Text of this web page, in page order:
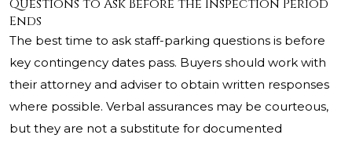
Questions to Ask Before the Inspection Period
Ends
The best time to ask staff-parking questions is before
key contingency dates pass. Buyers should work with
their attorney and adviser to obtain written responses
where possible. Verbal assurances may be courteous,
but they are not a substitute for documented